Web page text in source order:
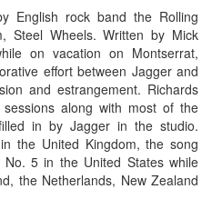
English rock band the Rolling
Steel Wheels. Written by Mick
on vacation on Montserrat,
effort between Jagger and
and estrangement. Richards
along with most of the
in by Jagger in the studio.
the United Kingdom, the song
5 in the United States while
the Netherlands, New Zealand